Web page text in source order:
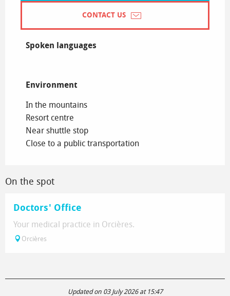
CONTACT US
Spoken languages
Spoken languages
Environment
Environment
In the mountains
Resort centre
Near shuttle stop
Close to a public transportation
On the spot
Doctors' Office
Your medical practice in Orcières.
Orcières
Updated on 03 July 2026 at 15:47